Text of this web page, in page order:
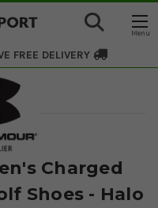
FREE DELIVERY
Charged
Shoes - Halo